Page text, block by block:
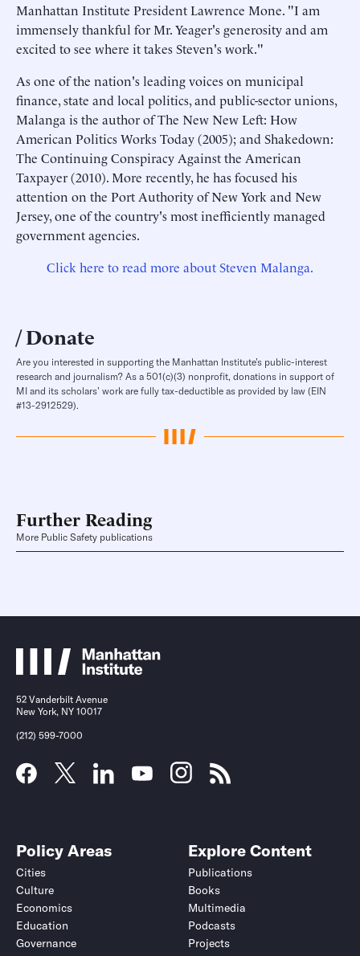
Manhattan Institute President Lawrence Mone. "I am
immensely thankful for Mr. Yeager's generosity and am
excited to see where it takes Steven's work."
As one of the nation's leading voices on municipal
finance, state and local politics, and public-sector unions,
Malanga is the author of The New New Left: How
American Politics Works Today (2005); and Shakedown:
The Continuing Conspiracy Against the American
Taxpayer (2010). More recently, he has focused his
attention on the Port Authority of New York and New
Jersey, one of the country's most inefficiently managed
government agencies.
Click here to read more about Steven Malanga.
Donate
Are you interested in supporting the Manhattan Institute’s public-interest
research and journalism? As a 501(c)(3) nonprofit, donations in support of
MI and its scholars’ work are fully tax-deductible as provided by law (EIN
#13-2912529).
Further Reading
More Public Safety publications
52 Vanderbilt Avenue
New York, NY 10017
(212) 599-7000
Policy Areas
Cities
Culture
Economics
Education
Governance
Explore Content
Publications
Books
Multimedia
Podcasts
Projects